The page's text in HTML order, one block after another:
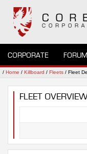
CORPORATE
/ Home / Killboard / Fleets / Fleet
FLEET